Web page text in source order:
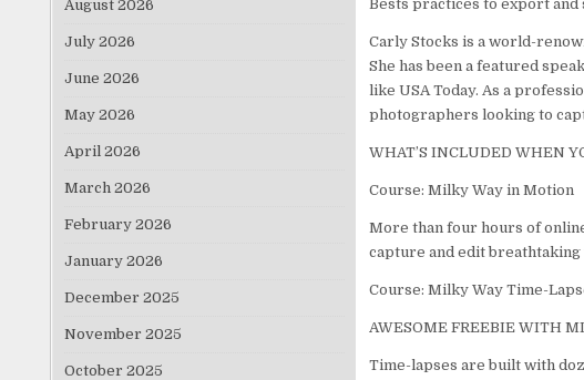
Bests practices to export
Carly Stocks is a world-
She has been a featured
like USA Today. As a
photographers looking to
WHAT’S INCLUDED WHEN
Course: Milky Way in Motion
More than four hours of
capture and edit
Course: Milky Way Time-
AWESOME FREEBIE WITH
Time-lapses are built with
August 2026
July 2026
June 2026
May 2026
April 2026
March 2026
February 2026
January 2026
December 2025
November 2025
October 2025